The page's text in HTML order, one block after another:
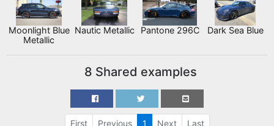
Moonlight Blue
Metallic
Nautic Metallic Pantone 296C Dark Sea Blue
8 Shared examples
First Previous 1 Next Last